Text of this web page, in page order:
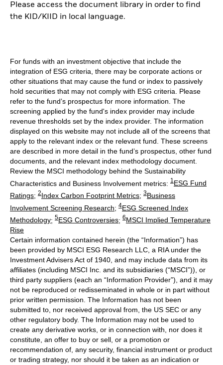
Please access the document library in order to find
the KID/KIID in local language.
For funds with an investment objective that include the
integration of ESG criteria, there may be corporate actions or
other situations that may cause the fund or index to passively
hold securities that may not comply with ESG criteria. Please
refer to the fund’s prospectus for more information. The
screening applied by the fund's index provider may include
revenue thresholds set by the index provider. The information
displayed on this website may not include all of the screens that
apply to the relevant index or the relevant fund. These screens
are described in more detail in the fund’s prospectus, other fund
documents, and the relevant index methodology document.
Review the MSCI methodology behind the Sustainability
Characteristics and Business Involvement metrics: 1ESG Fund
Ratings; 2Index Carbon Footprint Metrics; 3Business
Involvement Screening Research; 4ESG Screened Index
Methodology; 5ESG Controversies; 6MSCI Implied Temperature
Rise
Certain information contained herein (the “Information”) has
been provided by MSCI ESG Research LLC, a RIA under the
Investment Advisers Act of 1940, and may include data from its
affiliates (including MSCI Inc. and its subsidiaries (“MSCI”)), or
third party suppliers (each an “Information Provider”), and it may
not be reproduced or redisseminated in whole or in part without
prior written permission. The Information has not been
submitted to, nor received approval from, the US SEC or any
other regulatory body. The Information may not be used to
create any derivative works, or in connection with, nor does it
constitute, an offer to buy or sell, or a promotion or
recommendation of, any security, financial instrument or product
or trading strategy, nor should it be taken as an indication or